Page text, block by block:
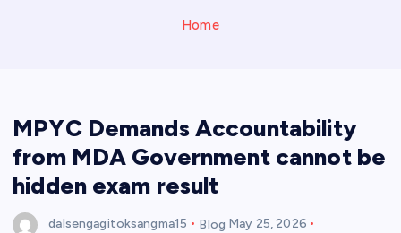
Home
MPYC Demands Accountability
from MDA Government cannot be
hidden exam result
dalsengagitoksangma15 Blog May 25, 2026